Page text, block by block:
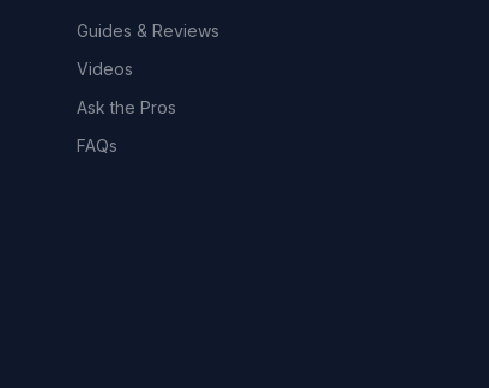
Guides & Reviews
Videos
Ask the Pros
FAQs